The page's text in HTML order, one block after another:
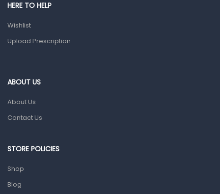
Prescription Medication
Home Health Care
Sanitation
HERE TO HELP
Wishlist
Upload Prescription
ABOUT US
About Us
Contact Us
STORE POLICIES
Shop
Blog